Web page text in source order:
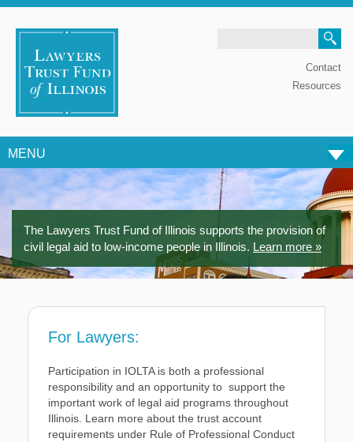
Contact
Resources
MENU
Skip to content
The Lawyers Trust Fund of Illinois supports the provision of
civil legal aid to low-income people in Illinois. Learn more »
For Lawyers:
Participation in IOLTA is both a professional
responsibility and an opportunity to support the
important work of legal aid programs throughout
Illinois. Learn more about the trust account
requirements under Rule of Professional Conduct